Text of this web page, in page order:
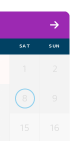
SAT SUN
15
16